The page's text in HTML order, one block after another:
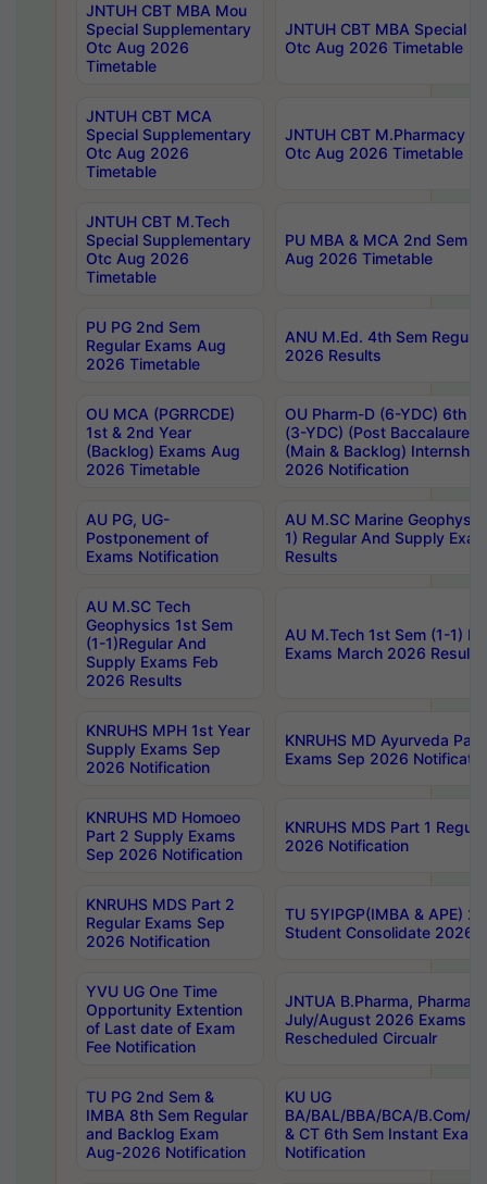
JNTUH CBT MBA Mou
Special Supplementary
Otc Aug 2026
Timetable
JNTUH CBT MBA Special
Otc Aug 2026 Timetable
JNTUH CBT MCA
Special Supplementary
Otc Aug 2026
Timetable
JNTUH CBT M.Pharmacy
Otc Aug 2026 Timetable
JNTUH CBT M.Tech
Special Supplementary
Otc Aug 2026
Timetable
PU MBA & MCA 2nd Sem
Aug 2026 Timetable
PU PG 2nd Sem
Regular Exams Aug
2026 Timetable
ANU M.Ed. 4th Sem
2026 Results
OU MCA (PGRRCDE)
1st & 2nd Year
(Backlog) Exams Aug
2026 Timetable
OU Pharm-D (6-YDC) 6th
(3-YDC) (Post
(Main & Backlog)
2026 Notification
AU PG, UG-
Postponement of
Exams Notification
AU M.SC Marine
1) Regular And Supply
Results
AU M.SC Tech
Geophysics 1st Sem
(1-1)Regular And
Supply Exams Feb
2026 Results
AU M.Tech 1st Sem (1-1)
Exams March 2026 Results
KNRUHS MPH 1st Year
Supply Exams Sep
2026 Notification
KNRUHS MD Ayurveda
Exams Sep 2026
KNRUHS MD Homoeo
Part 2 Supply Exams
Sep 2026 Notification
KNRUHS MDS Part 1
2026 Notification
KNRUHS MDS Part 2
Regular Exams Sep
2026 Notification
TU 5YIPGP(IMBA & APE)
Student Consolidate 2026
YVU UG One Time
Opportunity Extention
of Last date of Exam
Fee Notification
JNTUA B.Pharma, Pharma
July/August 2026 Exams
Rescheduled Circualr
TU PG 2nd Sem &
IMBA 8th Sem Regular
and Backlog Exam
Aug-2026 Notification
KU UG
BA/BAL/BBA/BCA/B.Com/
& CT 6th Sem Instant
Notification